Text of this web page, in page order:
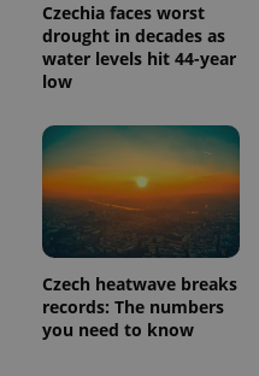
Czechia faces worst
drought in decades as
water levels hit 44-year
low
Czech heatwave breaks
records: The numbers
you need to know
Name